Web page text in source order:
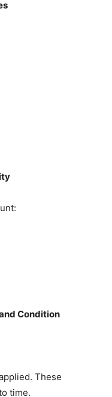
Condition
These
time.